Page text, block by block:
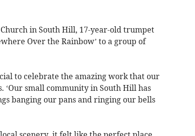
in South Hill, 17-year-old trumpet
Over the Rainbow’ to a group of
to celebrate the amazing work that our
‘Our small community in South Hill has
banging our pans and ringing our bells